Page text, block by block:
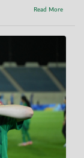
Read More